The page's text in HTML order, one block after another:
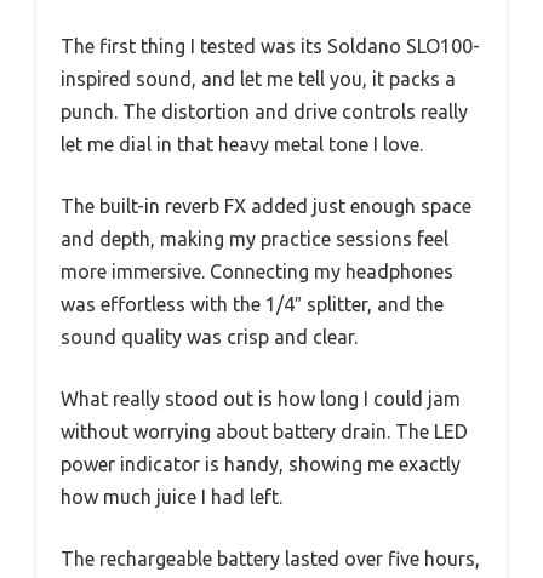
The first thing I tested was its Soldano SLO100-
inspired sound, and let me tell you, it packs a
punch. The distortion and drive controls really
let me dial in that heavy metal tone I love.
The built-in reverb FX added just enough space
and depth, making my practice sessions feel
more immersive. Connecting my headphones
was effortless with the 1/4″ splitter, and the
sound quality was crisp and clear.
What really stood out is how long I could jam
without worrying about battery drain. The LED
power indicator is handy, showing me exactly
how much juice I had left.
The rechargeable battery lasted over five hours,